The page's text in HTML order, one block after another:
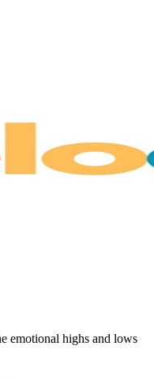
emotional highs and lows